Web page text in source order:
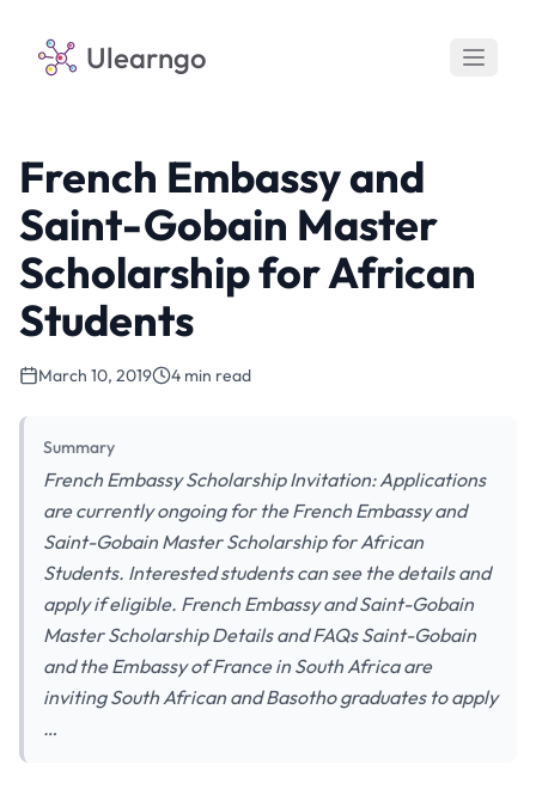
Ulearngo
French Embassy and
Saint-Gobain Master
Scholarship for African
Students
March 10, 2019 4 min read
Summary
French Embassy Scholarship Invitation: Applications
are currently ongoing for the French Embassy and
Saint-Gobain Master Scholarship for African
Students. Interested students can see the details and
apply if eligible. French Embassy and Saint-Gobain
Master Scholarship Details and FAQs Saint-Gobain
and the Embassy of France in South Africa are
inviting South African and Basotho graduates to apply
…